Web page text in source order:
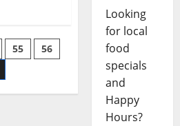
55
56
Looking
for local
food
specials
and
Happy
Hours?